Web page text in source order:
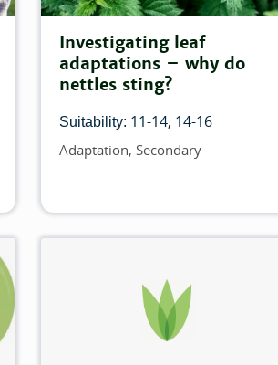
Investigating leaf
adaptations – why do
nettles sting?
Suitability: 11-14 14-16
Topics
Adaptation Secondary